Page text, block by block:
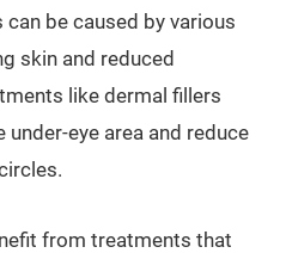
be caused by various
skin and reduced
like dermal fillers
eye area and reduce
from treatments that